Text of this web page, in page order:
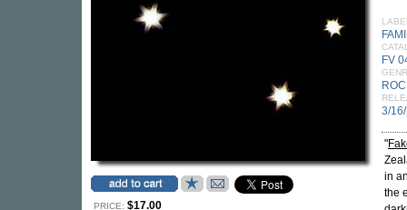
PRICE: $17.00
FV
3/
"
in
the